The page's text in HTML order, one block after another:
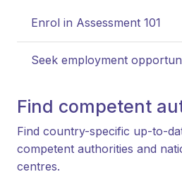
Enrol in Assessment 101
Seek employment
Find competent
Find country-specific up-to-
competent authorities and
centres.